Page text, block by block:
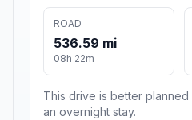
ROAD
536.59 mi
08h 22m
This drive is better
an overnight stay.